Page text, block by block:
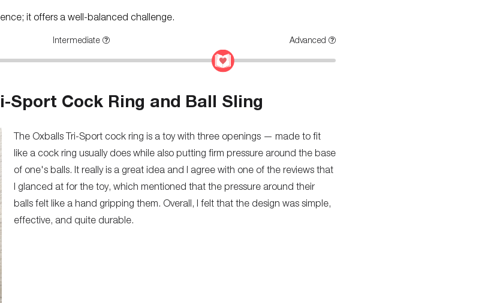
it offers a well-balanced challenge.
Intermediate Advanced
Sport Cock Ring and Ball Sling
The Oxballs Tri-Sport cock ring is a toy with three openings — made to fit
like a cock ring usually does while also putting firm pressure around the base
of one's balls. It really is a great idea and I agree with one of the reviews that
I glanced at for the toy, which mentioned that the pressure around their
balls felt like a hand gripping them. Overall, I felt that the design was simple,
effective, and quite durable.